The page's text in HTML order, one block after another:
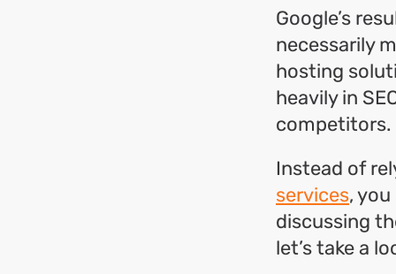
Google’s
necessarily
hosting
heavily in
competitors.
Instead of
services,
discussing
let’s take a